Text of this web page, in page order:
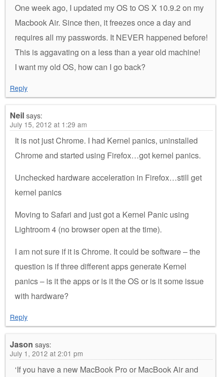
One week ago, I updated my OS to OS X 10.9.2 on my
Macbook Air. Since then, it freezes once a day and
requires all my passwords. It NEVER happened before!
This is aggavating on a less than a year old machine!
I want my old OS, how can I go back?
Reply
Neilsays:
July 15, 2012 at 1:29 am
It is not just Chrome. I had Kernel panics, uninstalled
Chrome and started using Firefox…got kernel panics.
Unchecked hardware acceleration in Firefox…still get
kernel panics
Moving to Safari and just got a Kernel Panic using
Lightroom 4 (no browser open at the time).
I am not sure if it is Chrome. It could be software – the
question is if three different apps generate Kernel
panics – is it the apps or is it the OS or is it some issue
with hardware?
Reply
Jason says:
July 1, 2012 at 2:01 pm
‘If you have a new MacBook Pro or MacBook Air and